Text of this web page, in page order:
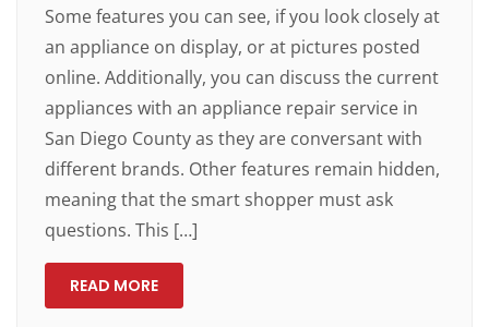
Some features you can see, if you look closely at
an appliance on display, or at pictures posted
online. Additionally, you can discuss the current
appliances with an appliance repair service in
San Diego County as they are conversant with
different brands. Other features remain hidden,
meaning that the smart shopper must ask
questions. This […]
READ MORE